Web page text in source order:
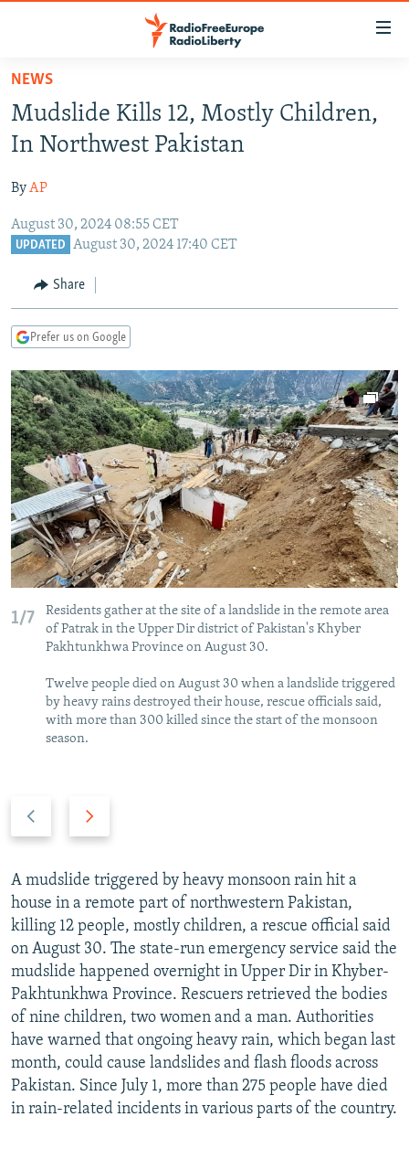
Skip
main
content
to
Navigation
Skip
TO READERS IN RUSSIA
RUSSIA PROGRAMMING
CURRENT TIME
RADIO AZATLIQ
CENTRAL ASIA
KAZAKHSTAN
TAJIKISTAN
TURKMENISTAN
SOUTH ASIA
PAKISTAN
ARMENIA
AZERBAIJAN
CENTRAL/SE EUROPE
BOSNIA
MOLDOVA
SERBIA
EAST EUROPE
UKRAINE
INVESTIGATIONS
RFE/RL INVESTIGATES
SCHEMES
SYSTEMA
NEWSLETTERS
WIDER EUROPE BY RIKARD JOZWIAK
THE RUNDOWN
PODCASTS
MAJLIS
SHARE TIPS SECURELY
BYPASS BLOCKING
ABOUT RFE/RL
CONTACT US
Subscribe
FOLLOW US
All RFE/RL sites
NEWS
Mudslide Kills 12, Mostly Children,
In Northwest Pakistan
ByAP
August 30, 2024 08:55 CET
UPDATED August 30, 2024 17:40 CET
Share
Prefer us on Google
1/7
Residents gather at the site of a landslide in the remote area
of Patrak in the Upper Dir district of Pakistan's Khyber
Pakhtunkhwa Province on August 30.
Twelve people died on August 30 when a landslide triggered
by heavy rains destroyed their house, rescue officials said,
with more than 300 killed since the start of the monsoon
season.
Previous
Next
A mudslide triggered by heavy monsoon rain hit a
house in a remote part of northwestern Pakistan,
killing 12 people, mostly children, a rescue official said
on August 30. The state-run emergency service said the
mudslide happened overnight in Upper Dir in Khyber-
Pakhtunkhwa Province. Rescuers retrieved the bodies
of nine children, two women and a man. Authorities
have warned that ongoing heavy rain, which began last
month, could cause landslides and flash floods across
Pakistan. Since July 1, more than 275 people have died
in rain-related incidents in various parts of the country.